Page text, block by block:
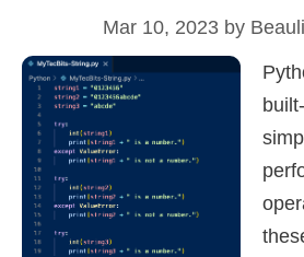
Mar 10, 2023 by